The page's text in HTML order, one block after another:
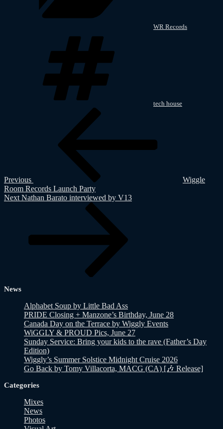
WR Records
tech house
Previous
Wiggle
Room Records Launch Party
Next
Next Nathan Barato interviewed by V13
News
Alphabet Soup by Little Bad Ass
PRIDE Closing + Manzone’s Birthday, June 28
Canada Day on the Terrace by Wiggly Events
WiGGLY & PROUD Pics, June 27
Sunday Service: Bring your kids to the rave (Father’s Day
Edition)
Wiggly’s Summer Solstice Midnight Cruise 2026
Go Back by Tomy Villacorta, MACG (CA) [🎶 Release]
Categories
Mixes
News
Photos